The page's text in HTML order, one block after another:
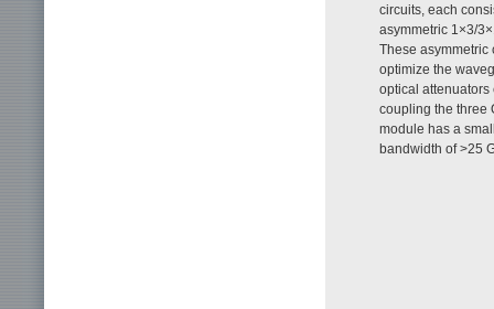
circuits, each
asymmetric 1×3/
These asymmetric
optimize the
optical attenuators
coupling the three
module has a
bandwidth of >25